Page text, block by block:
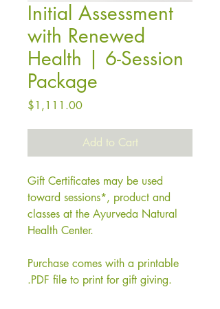
Initial Assessment
with Renewed
Health | 6-Session
Package
$1,111.00Price
Add to Cart
Gift Certificates may be used
toward sessions*, product and
classes at the Ayurveda Natural
Health Center.
Purchase comes with a printable
.PDF file to print for gift giving.